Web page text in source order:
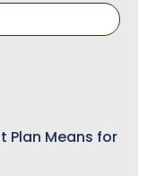
Plan Means for